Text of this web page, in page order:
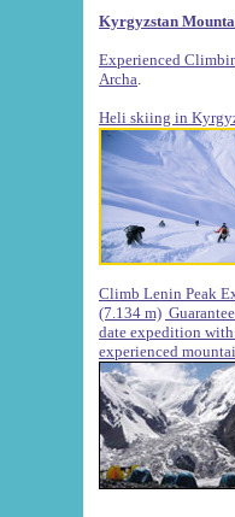
Kyrgyzstan
Experienced
Archa
Heli skiing in
Climb Lenin Peak
(7.134 m)
date expedition with
experienced